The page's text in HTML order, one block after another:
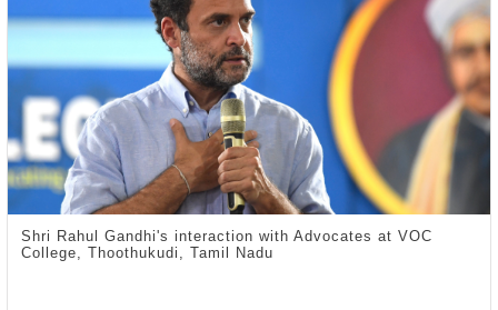
Shri Rahul Gandhi's interaction with Advocates at VOC
College, Thoothukudi, Tamil Nadu